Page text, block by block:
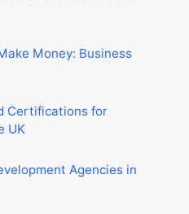
Money: Business
Certifications for
UK
Agencies in